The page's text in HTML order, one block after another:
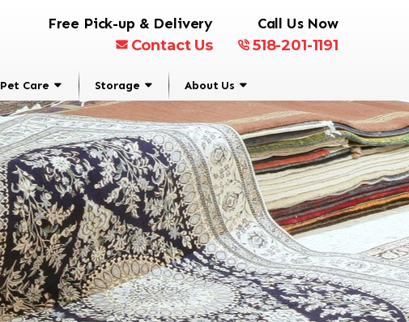
Free Pick-up & Delivery
Contact Us
Call Us Now
518-201-1191
Pet Care Storage About Us